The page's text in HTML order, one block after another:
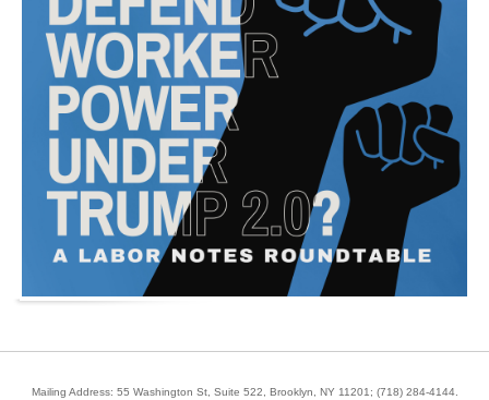
Mailing Address: 55 Washington St, Suite 522, Brooklyn, NY 11201; (718) 284-4144.